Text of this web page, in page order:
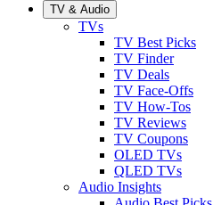
TV & Audio
TVs
TV Best Picks
TV Finder
TV Deals
TV Face-Offs
TV How-Tos
TV Reviews
TV Coupons
OLED TVs
QLED TVs
Audio Insights